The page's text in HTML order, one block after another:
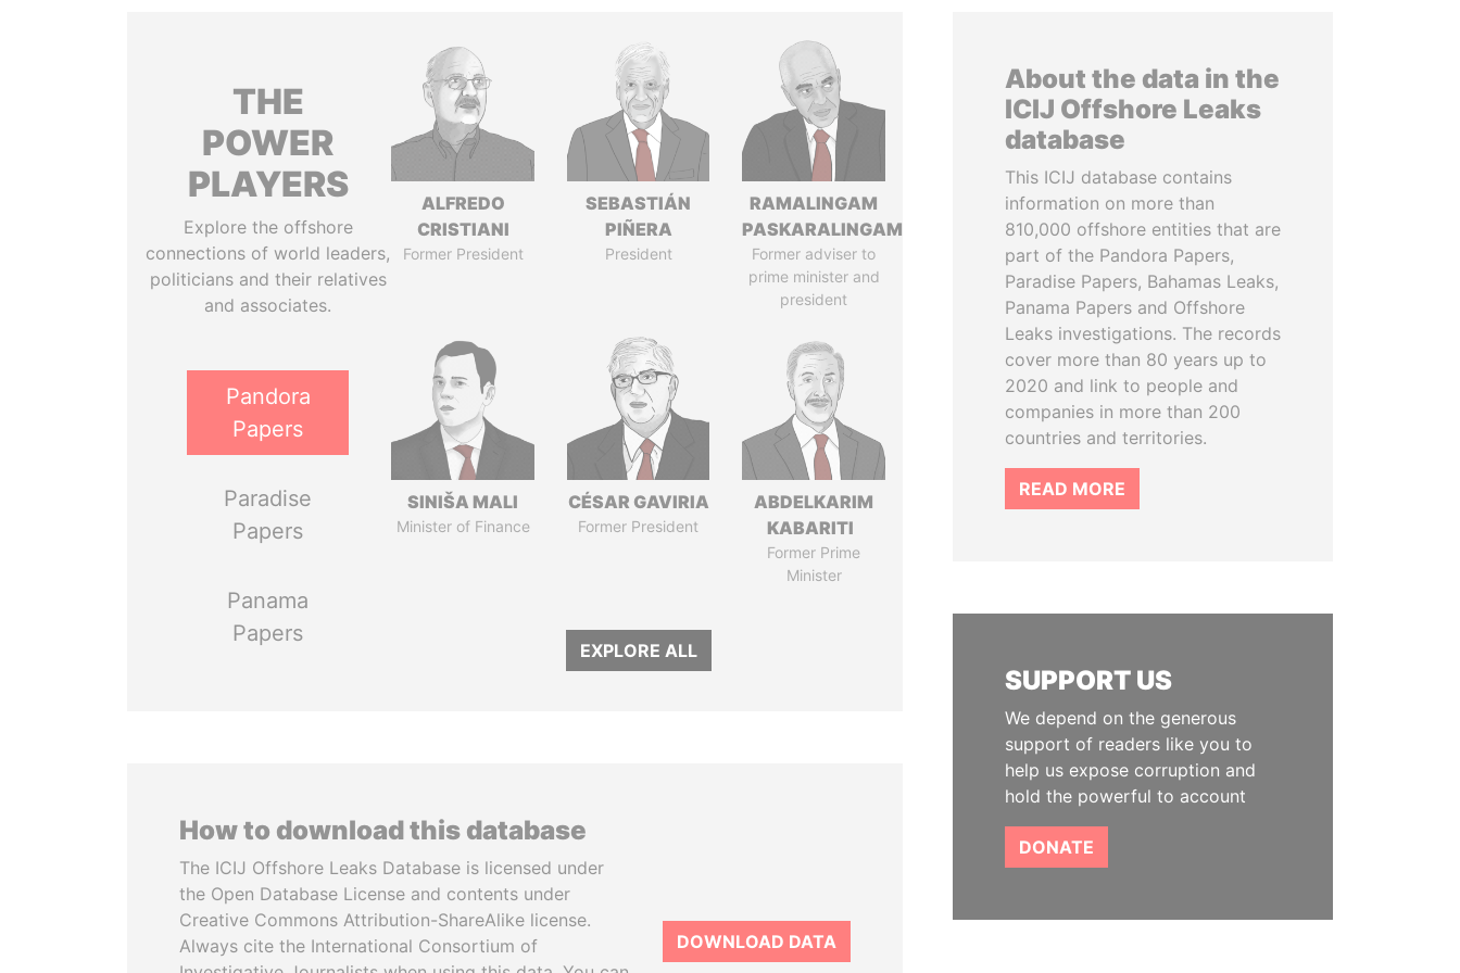
THE
POWER
PLAYERS
Explore the offshore
connections of world leaders,
politicians and their relatives
and associates.
Pandora
Papers
Paradise
Papers
Panama
Papers
ALFREDO
CRISTIANI
Former President
SEBASTIÁN
PIÑERA
President
RAMALINGAM
PASKARALINGAM
Former adviser to
prime minister and
president
SINIŠA MALI
Minister of Finance
CÉSAR GAVIRIA
Former President
ABDELKARIM
KABARITI
Former Prime
Minister
EXPLORE ALL
How to download this database
The ICIJ Offshore Leaks Database is licensed under
the Open Database License and contents under
Creative Commons Attribution-ShareAlike license.
Always cite the International Consortium of
DOWNLOAD DATA
About the data in the
ICIJ Offshore Leaks
database
This ICIJ database contains
information on more than
810,000 offshore entities that are
part of the Pandora Papers,
Paradise Papers, Bahamas Leaks,
Panama Papers and Offshore
Leaks investigations. The records
cover more than 80 years up to
2020 and link to people and
companies in more than 200
countries and territories.
READ MORE
SUPPORT US
We depend on the generous
support of readers like you to
help us expose corruption and
hold the powerful to account
DONATE